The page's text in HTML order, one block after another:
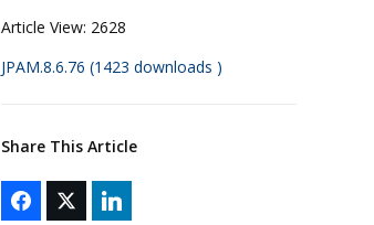
Article View: 2628
JPAM.8.6.76 (1423 downloads )
Share This Article